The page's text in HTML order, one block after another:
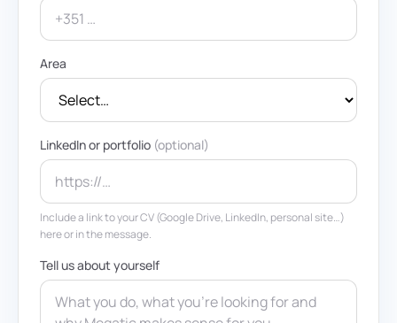
Area
LinkedIn or portfolio (optional)
Include a link to your CV (Google Drive, LinkedIn, personal site…)
here or in the message.
Tell us about yourself